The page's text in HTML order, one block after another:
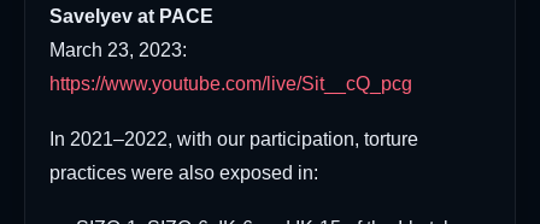
Savelyev at PACE
March 23, 2023:
https://www.youtube.com/live/Sit__cQ_pcg
In 2021–2022, with our participation, torture
practices were also exposed in: